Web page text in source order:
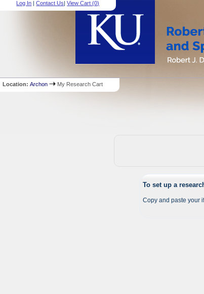
Log In |Contact Us|View Cart (0)
Location:Archon My Research Cart
To set up a
Copy and paste your